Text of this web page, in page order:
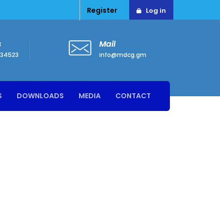
Register Log in
Mail
info@mdcg.gm
DOWNLOADS MEDIA CONTACT